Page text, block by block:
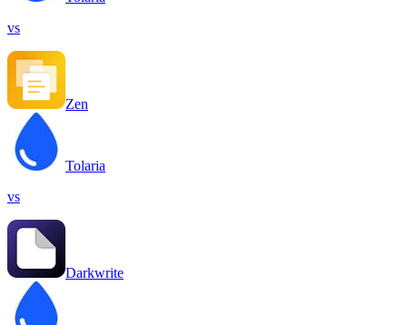
vs
Zen
Tolaria
vs
Darkwrite